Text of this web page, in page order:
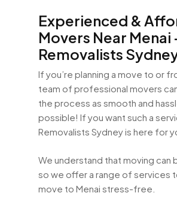
Experienced &
Movers Near Menai
Removalists
If you’re planning a move to or
team of professional movers
the process as smooth and
possible! If you want such a
Removalists Sydney is here for
We understand that moving can
so we offer a range of services
move to Menai stress-free.